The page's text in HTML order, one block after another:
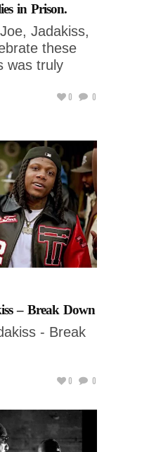
in Prison.
Jadakiss,
these
was truly
0 0
– Break Down
- Break
0 0